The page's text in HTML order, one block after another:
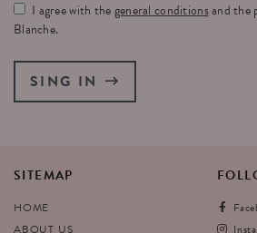
I agree with thegeneral conditionsand the
Blanche.
SING IN
SITEMAP
HOME